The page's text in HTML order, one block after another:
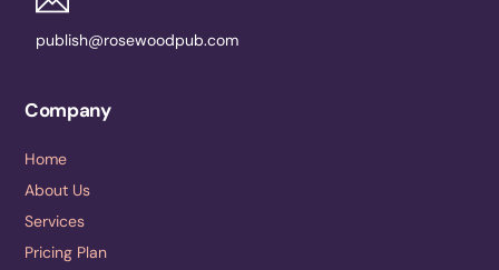
publish@rosewoodpub.com
Company
Home
About Us
Services
Pricing Plan